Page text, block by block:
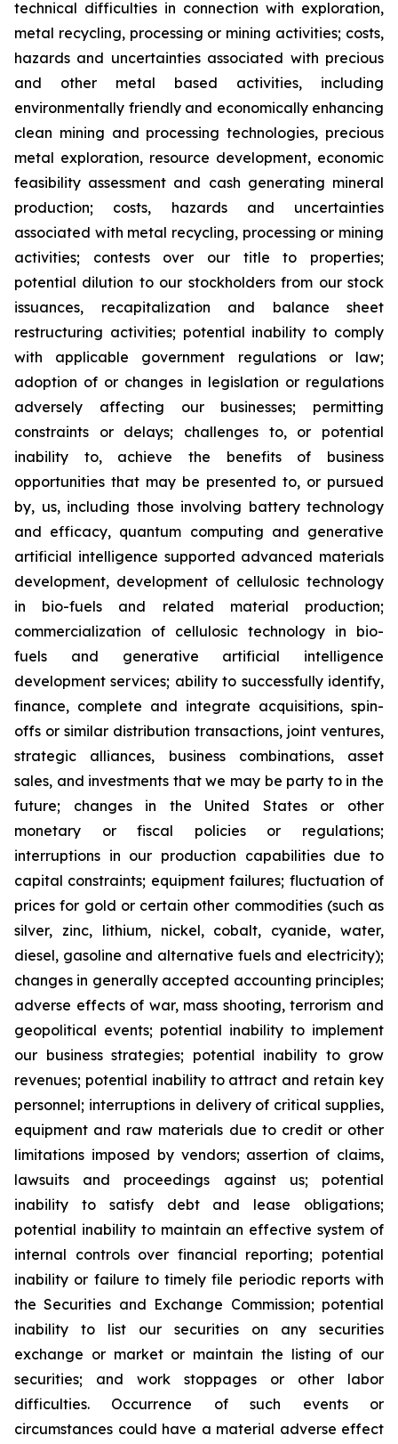
technical difficulties in connection with exploration,
metal recycling, processing or mining activities; costs,
hazards and uncertainties associated with precious
and other metal based activities, including
environmentally friendly and economically enhancing
clean mining and processing technologies, precious
metal exploration, resource development, economic
feasibility assessment and cash generating mineral
production; costs, hazards and uncertainties
associated with metal recycling, processing or mining
activities; contests over our title to properties;
potential dilution to our stockholders from our stock
issuances, recapitalization and balance sheet
restructuring activities; potential inability to comply
with applicable government regulations or law;
adoption of or changes in legislation or regulations
adversely affecting our businesses; permitting
constraints or delays; challenges to, or potential
inability to, achieve the benefits of business
opportunities that may be presented to, or pursued
by, us, including those involving battery technology
and efficacy, quantum computing and generative
artificial intelligence supported advanced materials
development, development of cellulosic technology
in bio-fuels and related material production;
commercialization of cellulosic technology in bio-
fuels and generative artificial intelligence
development services; ability to successfully identify,
finance, complete and integrate acquisitions, spin-
offs or similar distribution transactions, joint ventures,
strategic alliances, business combinations, asset
sales, and investments that we may be party to in the
future; changes in the United States or other
monetary or fiscal policies or regulations;
interruptions in our production capabilities due to
capital constraints; equipment failures; fluctuation of
prices for gold or certain other commodities (such as
silver, zinc, lithium, nickel, cobalt, cyanide, water,
diesel, gasoline and alternative fuels and electricity);
changes in generally accepted accounting principles;
adverse effects of war, mass shooting, terrorism and
geopolitical events; potential inability to implement
our business strategies; potential inability to grow
revenues; potential inability to attract and retain key
personnel; interruptions in delivery of critical supplies,
equipment and raw materials due to credit or other
limitations imposed by vendors; assertion of claims,
lawsuits and proceedings against us; potential
inability to satisfy debt and lease obligations;
potential inability to maintain an effective system of
internal controls over financial reporting; potential
inability or failure to timely file periodic reports with
the Securities and Exchange Commission; potential
inability to list our securities on any securities
exchange or market or maintain the listing of our
securities; and work stoppages or other labor
difficulties. Occurrence of such events or
circumstances could have a material adverse effect